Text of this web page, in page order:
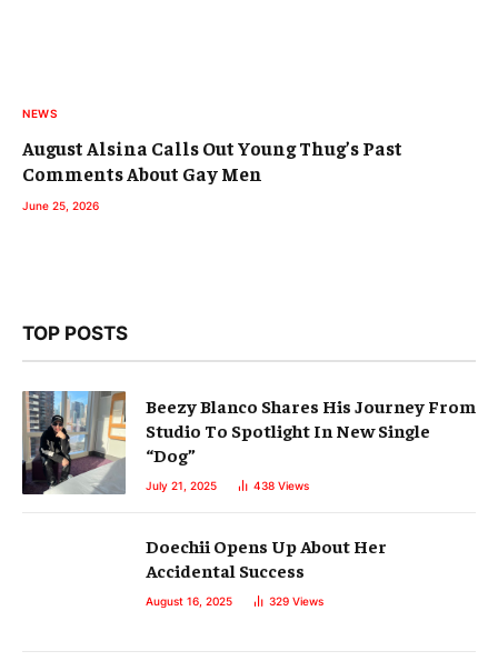
NEWS
August Alsina Calls Out Young Thug’s Past
Comments About Gay Men
June 25, 2026
TOP POSTS
Beezy Blanco Shares His Journey From
Studio To Spotlight In New Single
“Dog”
July 21, 2025 438 Views
Doechii Opens Up About Her
Accidental Success
August 16, 2025 329 Views